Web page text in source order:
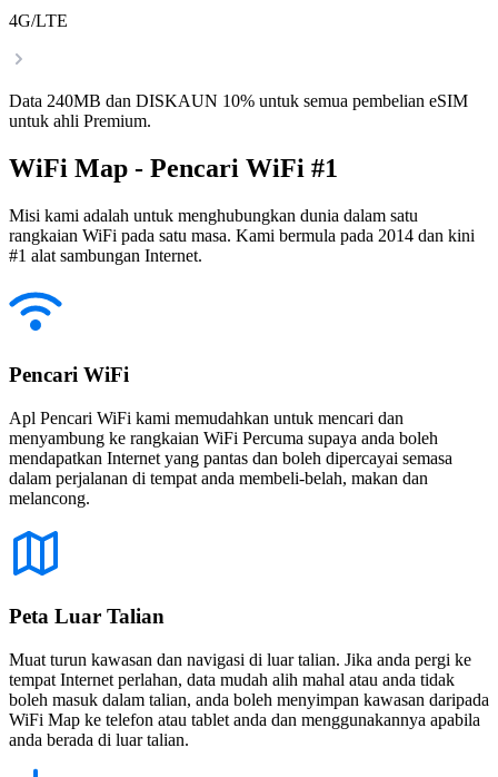
4G/LTE
Data 240MB dan DISKAUN 10% untuk semua pembelian eSIM
untuk ahli Premium.
WiFi Map - Pencari WiFi #1
Misi kami adalah untuk menghubungkan dunia dalam satu
rangkaian WiFi pada satu masa. Kami bermula pada 2014 dan kini
#1 alat sambungan Internet.
Pencari WiFi
Apl Pencari WiFi kami memudahkan untuk mencari dan
menyambung ke rangkaian WiFi Percuma supaya anda boleh
mendapatkan Internet yang pantas dan boleh dipercayai semasa
dalam perjalanan di tempat anda membeli-belah, makan dan
melancong.
Peta Luar Talian
Muat turun kawasan dan navigasi di luar talian. Jika anda pergi ke
tempat Internet perlahan, data mudah alih mahal atau anda tidak
boleh masuk dalam talian, anda boleh menyimpan kawasan daripada
WiFi Map ke telefon atau tablet anda dan menggunakannya apabila
anda berada di luar talian.